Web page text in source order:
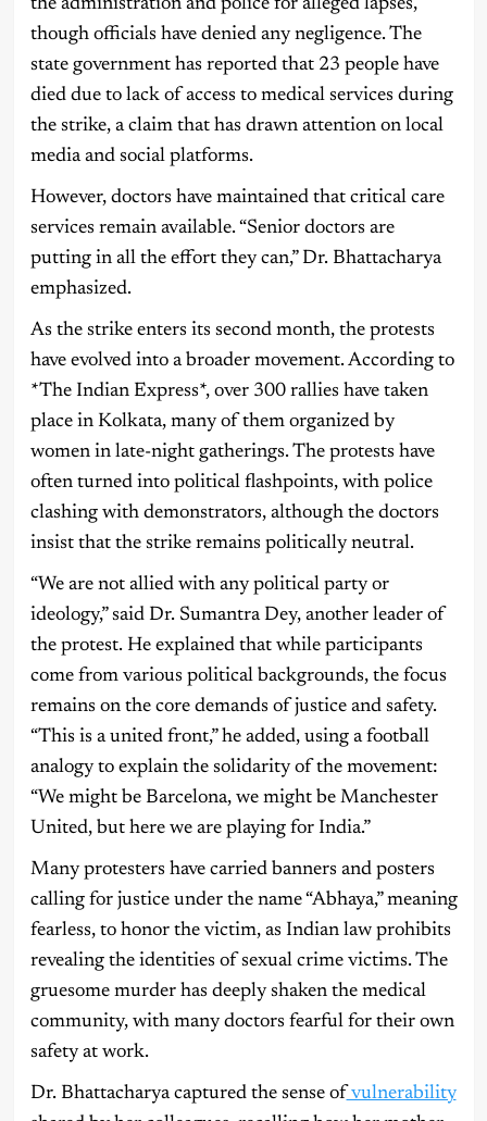
the administration and police for alleged lapses,
though officials have denied any negligence. The
state government has reported that 23 people have
died due to lack of access to medical services during
the strike, a claim that has drawn attention on local
media and social platforms.
However, doctors have maintained that critical care
services remain available. “Senior doctors are
putting in all the effort they can,” Dr. Bhattacharya
emphasized.
As the strike enters its second month, the protests
have evolved into a broader movement. According to
*The Indian Express*, over 300 rallies have taken
place in Kolkata, many of them organized by
women in late-night gatherings. The protests have
often turned into political flashpoints, with police
clashing with demonstrators, although the doctors
insist that the strike remains politically neutral.
“We are not allied with any political party or
ideology,” said Dr. Sumantra Dey, another leader of
the protest. He explained that while participants
come from various political backgrounds, the focus
remains on the core demands of justice and safety.
“This is a united front,” he added, using a football
analogy to explain the solidarity of the movement:
“We might be Barcelona, we might be Manchester
United, but here we are playing for India.”
Many protesters have carried banners and posters
calling for justice under the name “Abhaya,” meaning
fearless, to honor the victim, as Indian law prohibits
revealing the identities of sexual crime victims. The
gruesome murder has deeply shaken the medical
community, with many doctors fearful for their own
safety at work.
Dr. Bhattacharya captured the sense of vulnerability